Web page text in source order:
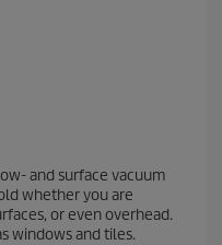
and surface vacuum
whether you are
or even overhead.
windows and tiles.